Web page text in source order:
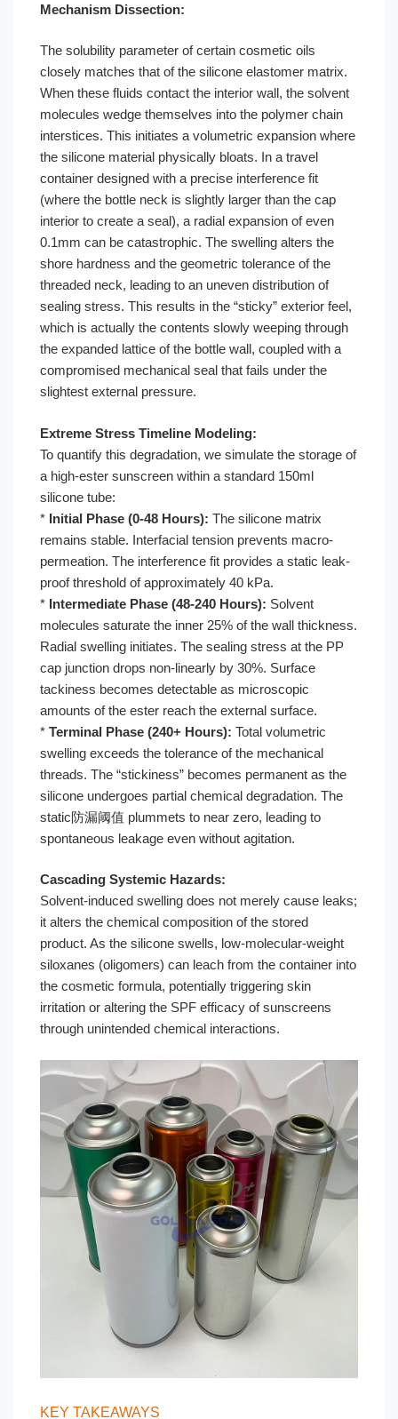
Mechanism Dissection:
The solubility parameter of certain cosmetic oils
closely matches that of the silicone elastomer matrix.
When these fluids contact the interior wall, the solvent
molecules wedge themselves into the polymer chain
interstices. This initiates a volumetric expansion where
the silicone material physically bloats. In a travel
container designed with a precise interference fit
(where the bottle neck is slightly larger than the cap
interior to create a seal), a radial expansion of even
0.1mm can be catastrophic. The swelling alters the
shore hardness and the geometric tolerance of the
threaded neck, leading to an uneven distribution of
sealing stress. This results in the “sticky” exterior feel,
which is actually the contents slowly weeping through
the expanded lattice of the bottle wall, coupled with a
compromised mechanical seal that fails under the
slightest external pressure.
Extreme Stress Timeline Modeling:
To quantify this degradation, we simulate the storage of
a high-ester sunscreen within a standard 150ml
silicone tube:
* Initial Phase (0-48 Hours): The silicone matrix
remains stable. Interfacial tension prevents macro-
permeation. The interference fit provides a static leak-
proof threshold of approximately 40 kPa.
* Intermediate Phase (48-240 Hours): Solvent
molecules saturate the inner 25% of the wall thickness.
Radial swelling initiates. The sealing stress at the PP
cap junction drops non-linearly by 30%. Surface
tackiness becomes detectable as microscopic
amounts of the ester reach the external surface.
* Terminal Phase (240+ Hours): Total volumetric
swelling exceeds the tolerance of the mechanical
threads. The “stickiness” becomes permanent as the
silicone undergoes partial chemical degradation. The
static防漏阈值 plummets to near zero, leading to
spontaneous leakage even without agitation.
Cascading Systemic Hazards:
Solvent-induced swelling does not merely cause leaks;
it alters the chemical composition of the stored
product. As the silicone swells, low-molecular-weight
siloxanes (oligomers) can leach from the container into
the cosmetic formula, potentially triggering skin
irritation or altering the SPF efficacy of sunscreens
through unintended chemical interactions.
KEY TAKEAWAYS